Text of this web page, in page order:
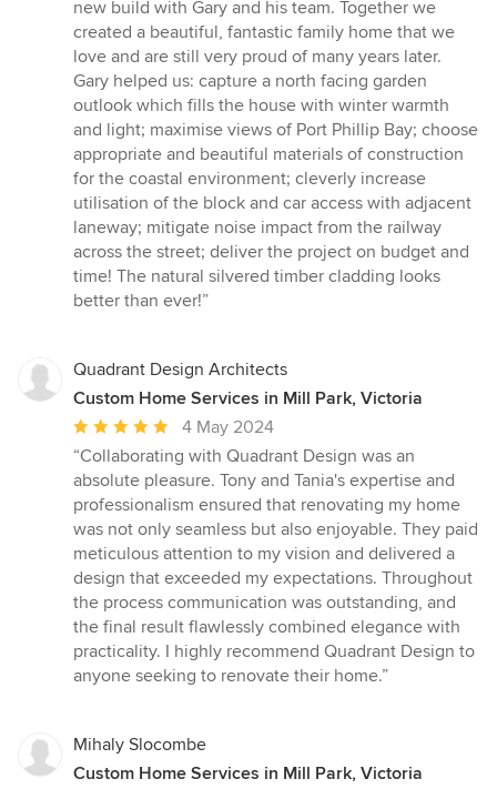
stars
new build with Gary and his team. Together we
created a beautiful, fantastic family home that we
love and are still very proud of many years later.
Gary helped us: capture a north facing garden
outlook which fills the house with winter warmth
and light; maximise views of Port Phillip Bay; choose
appropriate and beautiful materials of construction
for the coastal environment; cleverly increase
utilisation of the block and car access with adjacent
laneway; mitigate noise impact from the railway
across the street; deliver the project on budget and
time! The natural silvered timber cladding looks
better than ever!”
Quadrant Design Architects
Custom Home Services in Mill Park, Victoria
Average
rating:
5
out
of
5
stars
4 May 2024
“Collaborating with Quadrant Design was an
absolute pleasure. Tony and Tania's expertise and
professionalism ensured that renovating my home
was not only seamless but also enjoyable. They paid
meticulous attention to my vision and delivered a
design that exceeded my expectations. Throughout
the process communication was outstanding, and
the final result flawlessly combined elegance with
practicality. I highly recommend Quadrant Design to
anyone seeking to renovate their home.”
Mihaly Slocombe
Custom Home Services in Mill Park, Victoria